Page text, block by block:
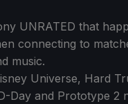
UNRATED that
connecting to
music.
Universe, Hard
Day and Prototype 2